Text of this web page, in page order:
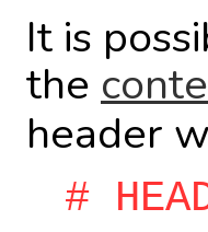
It is
the
header
#